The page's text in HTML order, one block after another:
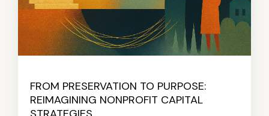
FROM PRESERVATION TO PURPOSE:
REIMAGINING NONPROFIT CAPITAL